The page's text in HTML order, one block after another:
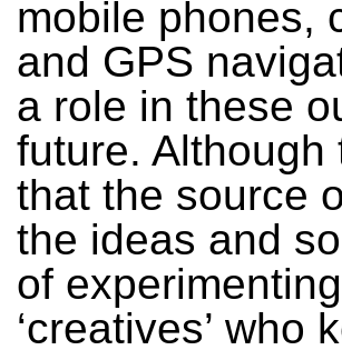
mobile phones,
and GPS
a role in these
future.
that the source
the ideas and
of
‘creatives’ who